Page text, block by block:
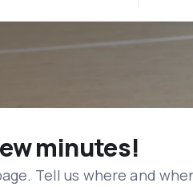
minutes!
Tell us where and